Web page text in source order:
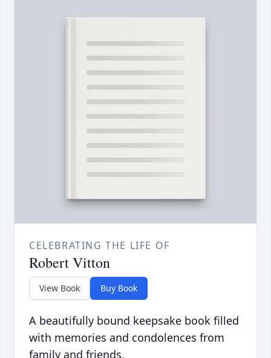
CELEBRATING THE LIFE OF
Robert Vitton
View Book Buy Book
A beautifully bound keepsake book filled
with memories and condolences from
family and friends.